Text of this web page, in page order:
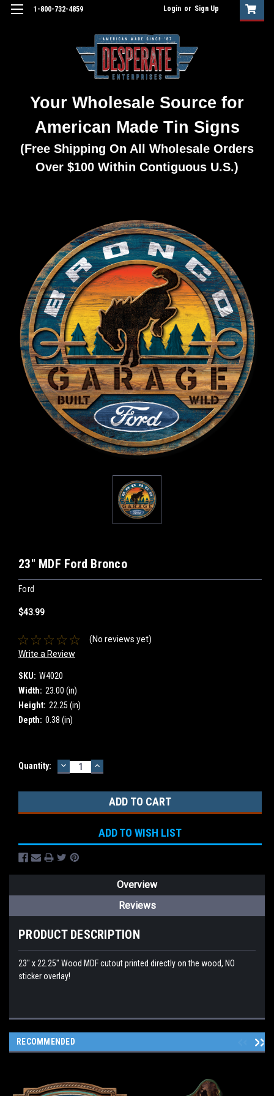
1-800-732-4859 Login or Sign Up
Your Wholesale Source for
American Made Tin Signs
(Free Shipping On All Wholesale Orders
Over $100 Within Contiguous U.S.)
23" MDF Ford Bronco
Ford
$43.99
(No reviews yet)
Write a Review
SKU: W4020
Width: 23.00 (in)
Height: 22.25 (in)
Depth: 0.38 (in)
Current
Quantity: DECREASE
QUANTITY:
INCREASE
QUANTITY:
ADD TO WISH LIST
Overview
Reviews
PRODUCT DESCRIPTION
23" x 22.25" Wood MDF cutout printed directly on the wood, NO
sticker overlay!
RECOMMENDED